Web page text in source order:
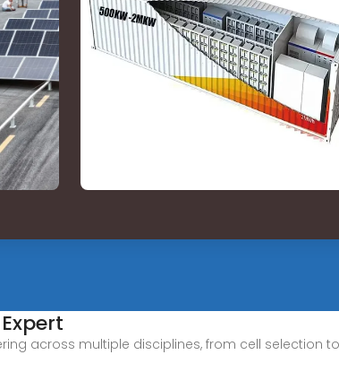
across multiple disciplines, from cell selection